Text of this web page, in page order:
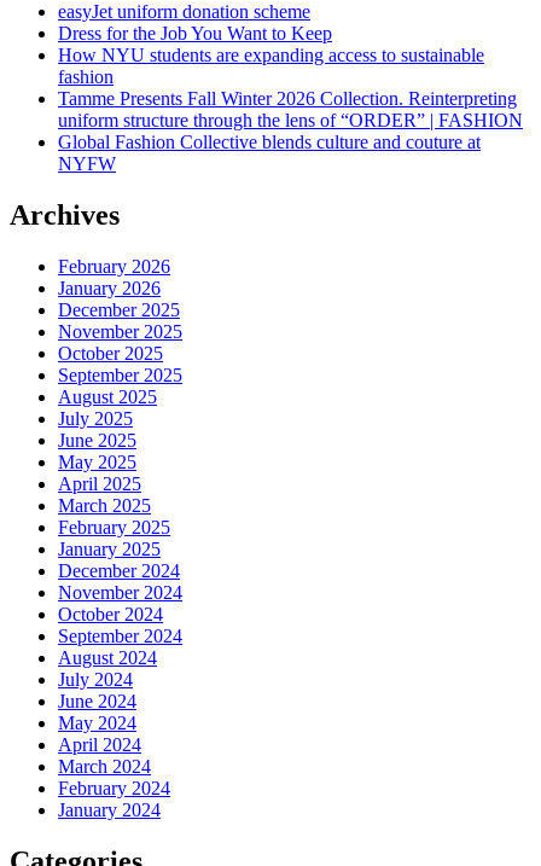
easyJet uniform donation scheme
Dress for the Job You Want to Keep
How NYU students are expanding access to sustainable
fashion
Tamme Presents Fall Winter 2026 Collection. Reinterpreting
uniform structure through the lens of “ORDER” | FASHION
Global Fashion Collective blends culture and couture at
NYFW
Archives
February 2026
January 2026
December 2025
November 2025
October 2025
September 2025
August 2025
July 2025
June 2025
May 2025
April 2025
March 2025
February 2025
January 2025
December 2024
November 2024
October 2024
September 2024
August 2024
July 2024
June 2024
May 2024
April 2024
March 2024
February 2024
January 2024